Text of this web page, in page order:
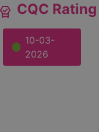
editor_choice CQC
10-03-
2026